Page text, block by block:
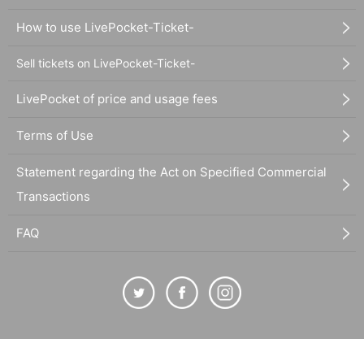
How to use LivePocket-Ticket-
Sell tickets on LivePocket-Ticket-
LivePocket of price and usage fees
Terms of Use
Statement regarding the Act on Specified Commercial
Transactions
FAQ